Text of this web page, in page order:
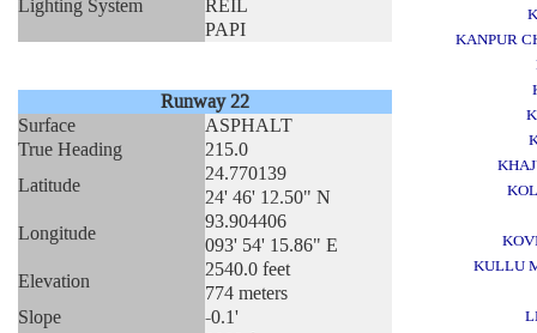
Lighting System
REIL
PAPI
Runway 22
Surface
ASPHALT
True Heading
215.0
Latitude
24.770139
24' 46' 12.50" N
Longitude
93.904406
093' 54' 15.86" E
Elevation
2540.0 feet
774 meters
Slope
-0.1'
KANPUR
KULLU